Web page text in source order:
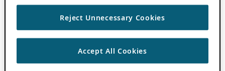
Reject Unnecessary Cookies
Accept All Cookies